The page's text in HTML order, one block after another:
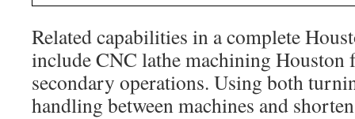
Related capabilities in a complete
include CNC lathe machining Houston
secondary operations. Using both
handling between machines and